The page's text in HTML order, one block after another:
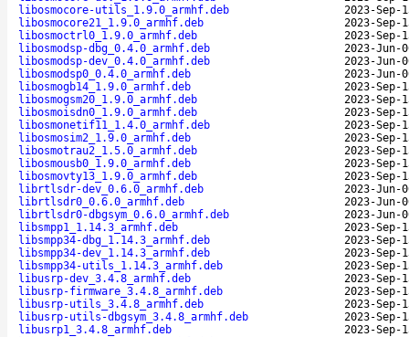
libosmocore-utils_1.9.0_armhf.deb
2023-Sep-
libosmocore21_1.9.0_armhf.deb
2023-Sep-
libosmoctrl0_1.9.0_armhf.deb
2023-Sep-
libosmodsp-dbg_0.4.0_armhf.deb
2023-Jun-
libosmodsp-dev_0.4.0_armhf.deb
2023-Jun-
libosmodsp0_0.4.0_armhf.deb
2023-Jun-
libosmogb14_1.9.0_armhf.deb
2023-Sep-
libosmogsm20_1.9.0_armhf.deb
2023-Sep-
libosmoisdn0_1.9.0_armhf.deb
2023-Sep-
libosmonetif11_1.4.0_armhf.deb
2023-Sep-
libosmosim2_1.9.0_armhf.deb
2023-Sep-
libosmotrau2_1.5.0_armhf.deb
2023-Sep-
libosmousb0_1.9.0_armhf.deb
2023-Sep-
libosmovty13_1.9.0_armhf.deb
2023-Sep-
librtlsdr-dev_0.6.0_armhf.deb
2023-Jun-
librtlsdr0_0.6.0_armhf.deb
2023-Jun-
librtlsdr0-dbgsym_0.6.0_armhf.deb
2023-Jun-
libsmpp1_1.14.3_armhf.deb
2023-Sep-
libsmpp34-dbg_1.14.3_armhf.deb
2023-Sep-
libsmpp34-dev_1.14.3_armhf.deb
2023-Sep-
libsmpp34-utils_1.14.3_armhf.deb
2023-Sep-
libusrp-dev_3.4.8_armhf.deb
2023-Sep-
libusrp-firmware_3.4.8_armhf.deb
2023-Sep-
libusrp-utils_3.4.8_armhf.deb
2023-Sep-
libusrp-utils-dbgsym_3.4.8_armhf.deb
2023-Sep-
libusrp1_3.4.8_armhf.deb
2023-Sep-